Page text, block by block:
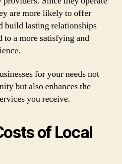
are more likely to offer
build lasting relationships
a more satisfying and
for your needs not
but also enhances the
you receive.
of Local